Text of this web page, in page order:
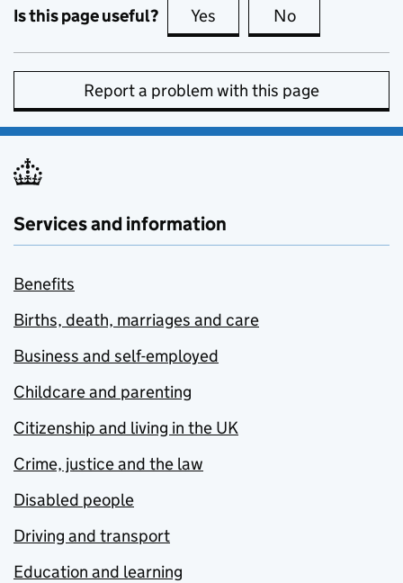
Is this page useful? Yes this page is useful
No
Report a problem with this page
Services and information
Benefits
Births, death, marriages and care
Business and self-employed
Childcare and parenting
Citizenship and living in the UK
Crime, justice and the law
Disabled people
Driving and transport
Education and learning